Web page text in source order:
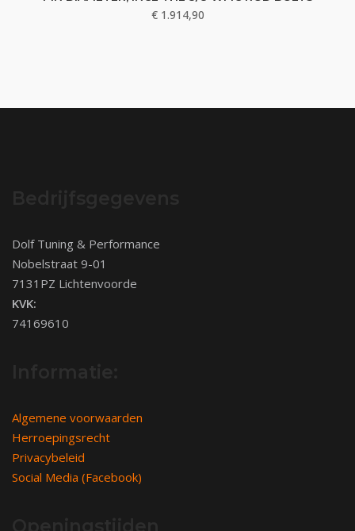
€1.914,90
Dolf Tuning & Performance
Nobelstraat 9-01
7131PZ Lichtenvoorde
KVK:
74169610
Algemene voorwaarden
Herroepingsrecht
Privacybeleid
Social Media (Facebook)